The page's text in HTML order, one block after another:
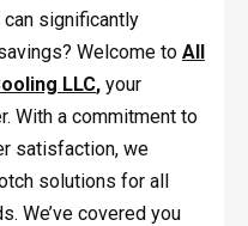
can significantly
Welcome to All
LLC, your
With a commitment to
satisfaction, we
solutions for all
We’ve covered you